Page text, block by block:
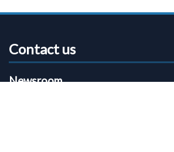
Contact us
Newsroom